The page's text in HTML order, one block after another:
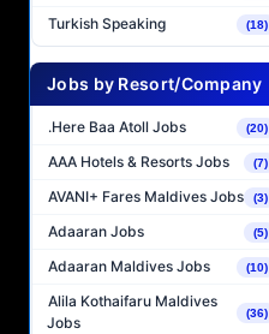
Turkish Speaking (18)
Jobs by Resort/Company
.Here Baa Atoll Jobs (20)
AAA Hotels & Resorts Jobs (7)
AVANI+ Fares Maldives Jobs (3)
Adaaran Jobs (5)
Adaaran Maldives Jobs (10)
Alila Kothaifaru Maldives
Jobs
(36)